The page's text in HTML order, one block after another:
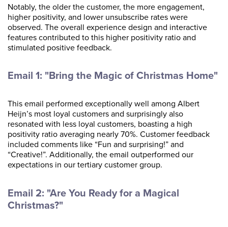
Notably, the older the customer, the more engagement,
higher positivity, and lower unsubscribe rates were
observed. The overall experience design and interactive
features contributed to this higher positivity ratio and
stimulated positive feedback.
Email 1: "Bring the Magic of Christmas Home"
This email performed exceptionally well among Albert
Heijn’s most loyal customers and surprisingly also
resonated with less loyal customers, boasting a high
positivity ratio averaging nearly 70%. Customer feedback
included comments like “Fun and surprising!” and
“Creative!”. Additionally, the email outperformed our
expectations in our tertiary customer group.
Email 2: "Are You Ready for a Magical
Christmas?"